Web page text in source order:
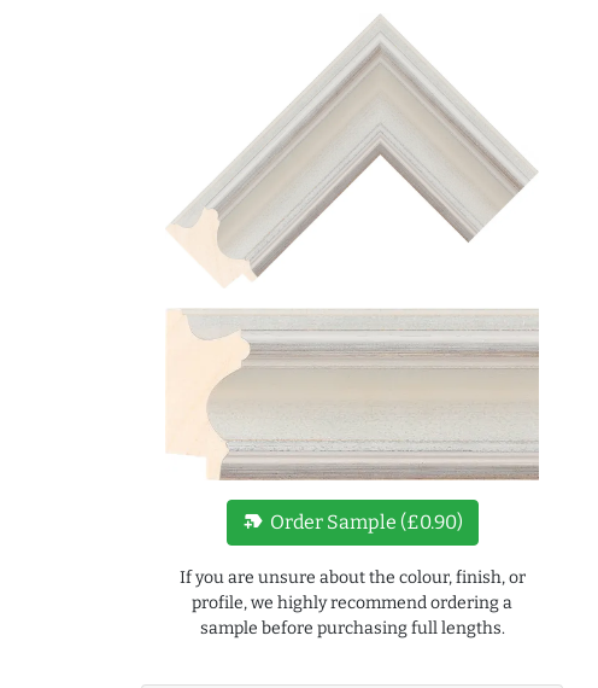
new_label Order Sample (£0.90)
If you are unsure about the colour, finish, or
profile, we highly recommend ordering a
sample before purchasing full lengths.